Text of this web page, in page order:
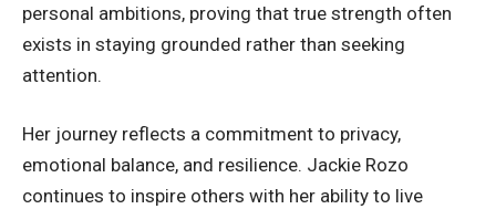
personal ambitions, proving that true strength often
exists in staying grounded rather than seeking
attention.
Her journey reflects a commitment to privacy,
emotional balance, and resilience. Jackie Rozo
continues to inspire others with her ability to live